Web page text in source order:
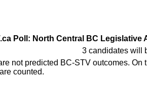
Poll: North Central BC Legislative
3 candidates will
not predicted BC-STV outcomes.
counted.